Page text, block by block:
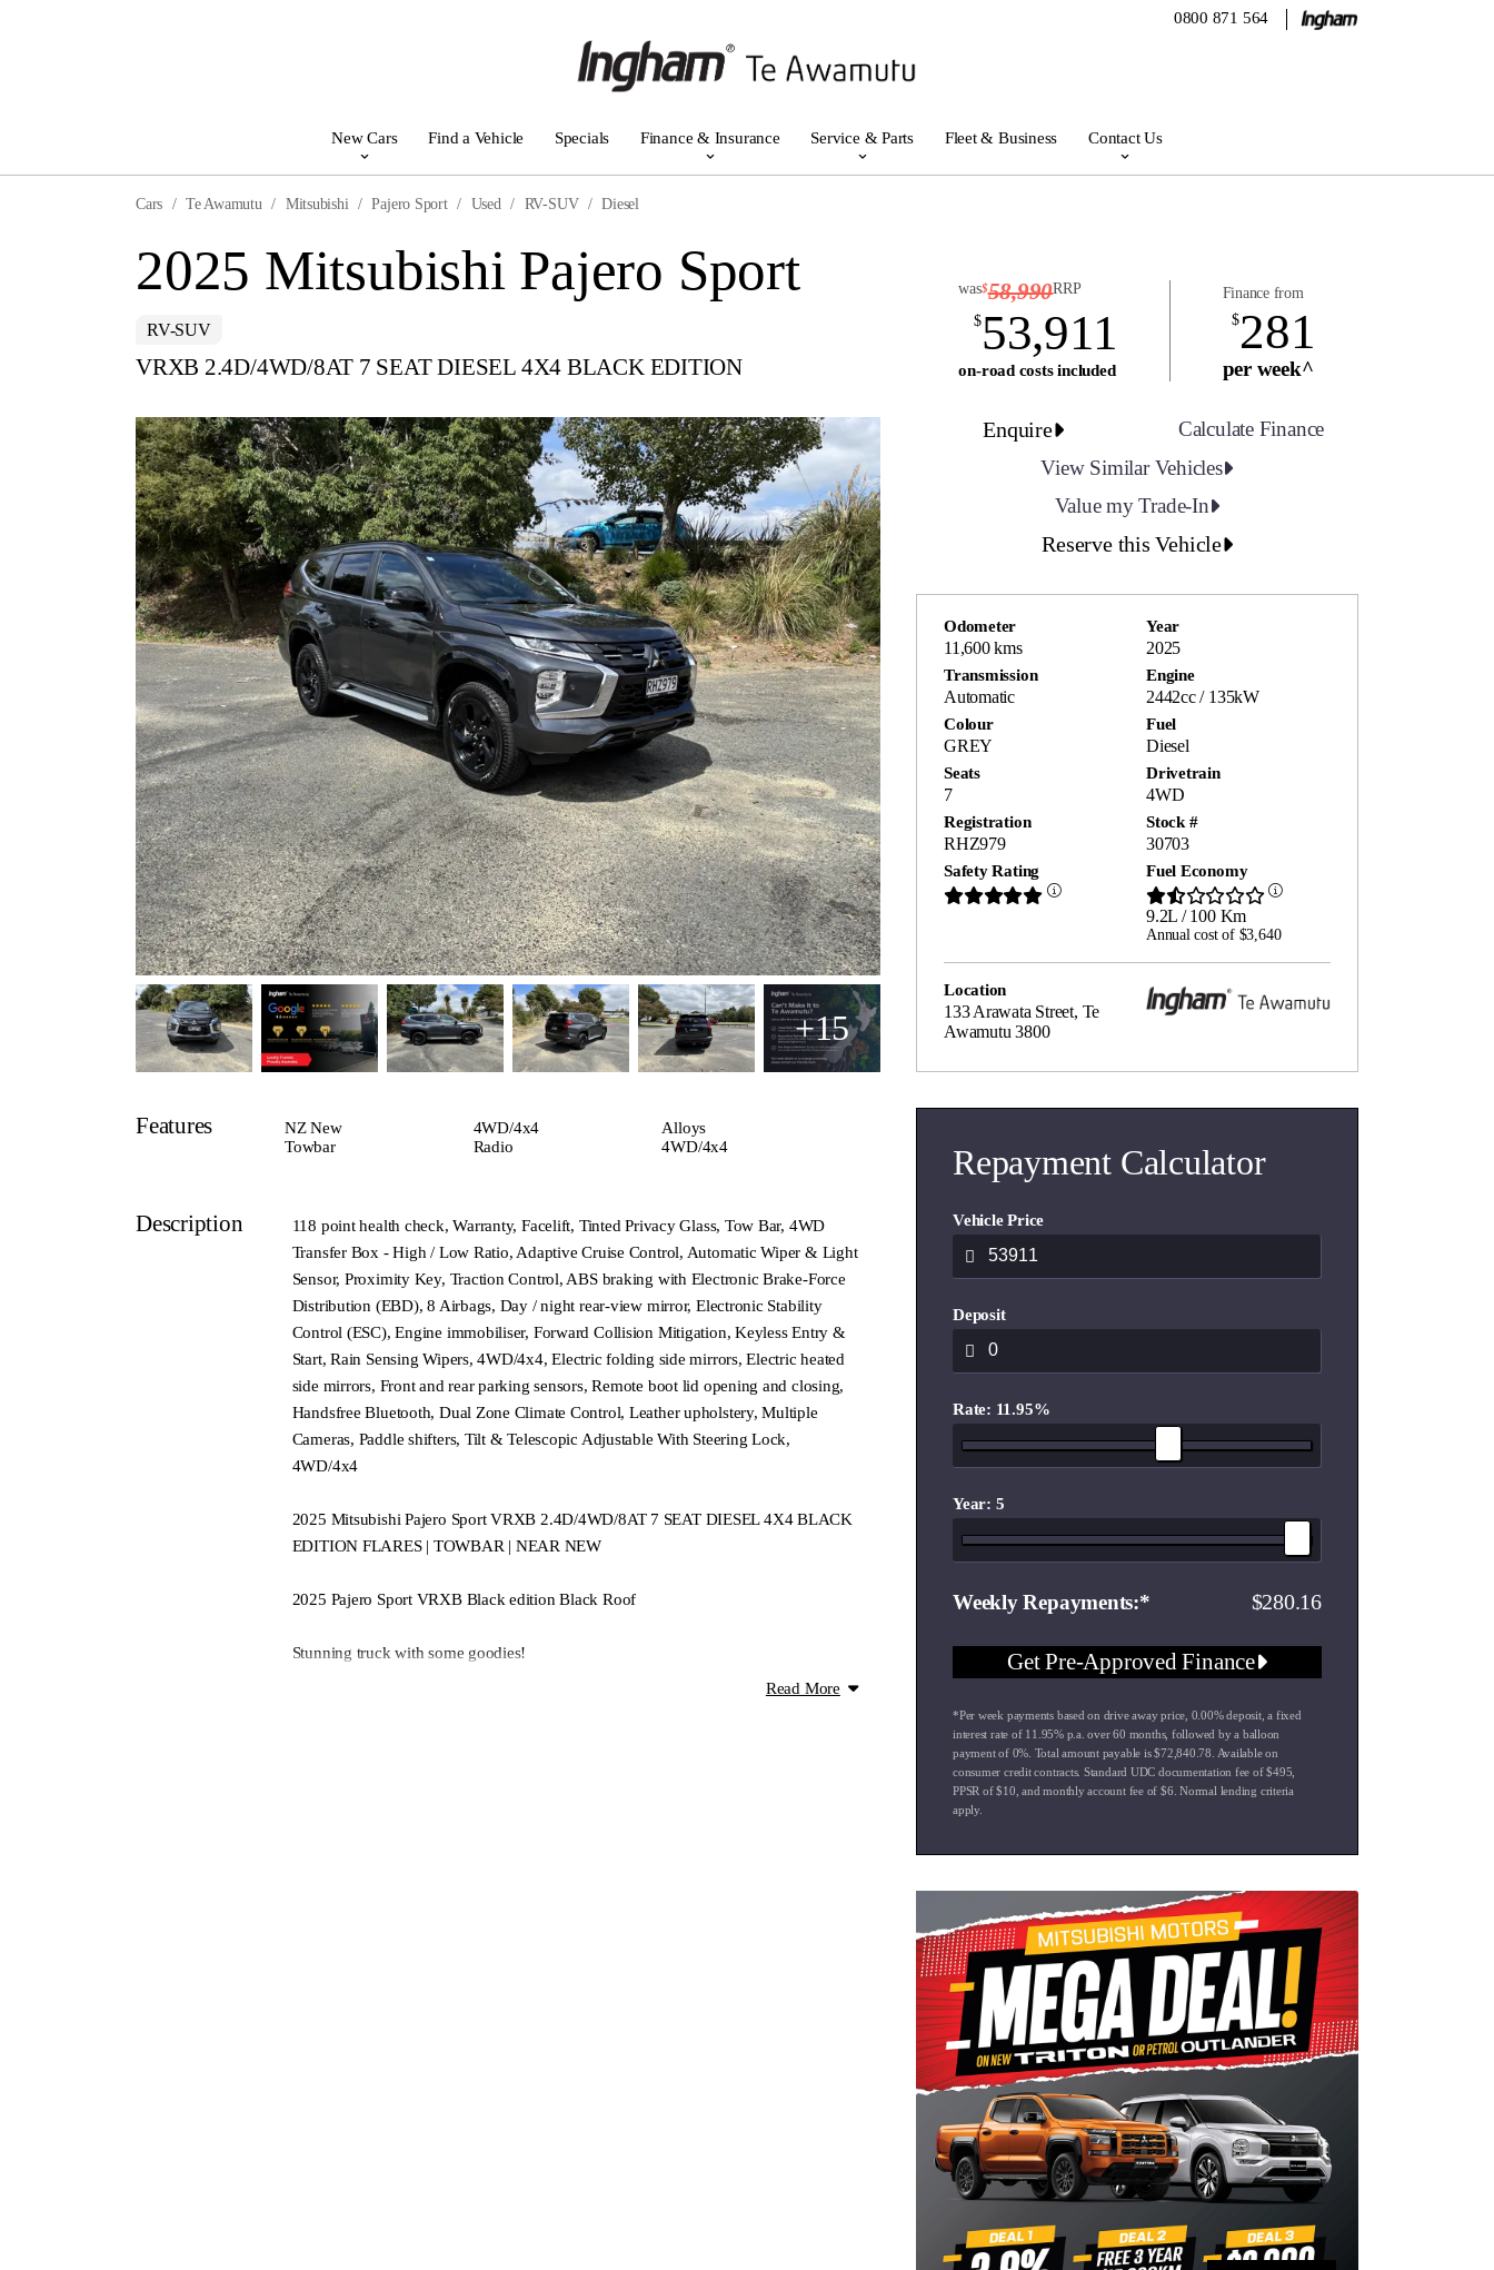
0800 871 564
New Cars Find a Vehicle Specials Finance & Insurance Service & Parts Fleet & Business Contact Us
Cars Te Awamutu Mitsubishi Pajero Sport Used RV-SUV Diesel
+15
2025 Mitsubishi Pajero Sport
RV-SUV
VRXB 2.4D/4WD/8AT 7 SEAT DIESEL 4X4 BLACK EDITION
was$58,990RRP
$53,911
on-road costs included
Finance from
$281
per week^
Enquire
Calculate Finance
View Similar Vehicles
Value my Trade-In
Reserve this Vehicle
Odometer
11,600 kms
Year
2025
Transmission
Automatic
Engine
2442cc / 135kW
Colour
GREY
Fuel
Diesel
Seats
7
Drivetrain
4WD
Registration
RHZ979
Stock #
30703
Safety Rating Fuel Economy
9.2L / 100 Km
Annual cost of $3,640
Location
133 Arawata Street, Te
Awamutu 3800
Features NZ New 4WD/4x4
Alloys
Towbar
Radio 4WD/4x4
Description
118 point health check, Warranty, Facelift, Tinted Privacy Glass, Tow Bar, 4WD
Transfer Box - High / Low Ratio, Adaptive Cruise Control, Automatic Wiper & Light
Sensor, Proximity Key, Traction Control, ABS braking with Electronic Brake-Force
Distribution (EBD), 8 Airbags, Day / night rear-view mirror, Electronic Stability
Control (ESC), Engine immobiliser, Forward Collision Mitigation, Keyless Entry &
Start, Rain Sensing Wipers, 4WD/4x4, Electric folding side mirrors, Electric heated
side mirrors, Front and rear parking sensors, Remote boot lid opening and closing,
Handsfree Bluetooth, Dual Zone Climate Control, Leather upholstery, Multiple
Cameras, Paddle shifters, Tilt & Telescopic Adjustable With Steering Lock,
4WD/4x4
2025 Mitsubishi Pajero Sport VRXB 2.4D/4WD/8AT 7 SEAT DIESEL 4X4 BLACK
EDITION FLARES | TOWBAR | NEAR NEW
2025 Pajero Sport VRXB Black edition Black Roof
Stunning truck with some goodies!
Read More
Repayment Calculator
Vehicle Price
Deposit
Rate: 11.95%
Year: 5
Weekly Repayments 280.16
Get Pre-Approved Finance
*Per week payments based on drive away price 0.00% deposit, a fixed
interest rate of 11.95% p.a. over60 months, followed by a balloon
payment of 0%. Total amount payable is $72,840.78 . Available on
consumer credit contracts. Standard UDC documentation fee of $495
PPSR of $10 , and monthly account fee of $6 . Normal lending criteria
apply.